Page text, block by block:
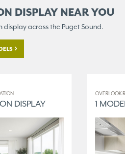
DISPLAY NEAR YOU
display across the Puget Sound.
DISPLAY
OVERLOOK
1